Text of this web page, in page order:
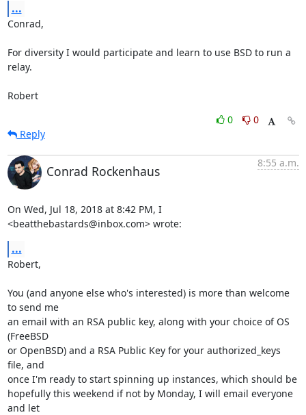
...
Conrad,
For diversity I would participate and learn to use BSD to run a
relay.
Robert
0
0
Reply
Conrad Rockenhaus
8:55 a.m.
On Wed, Jul 18, 2018 at 8:42 PM, I
<beatthebastards@inbox.com> wrote:
...
Robert,
You (and anyone else who's interested) is more than welcome
to send me
an email with an RSA public key, along with your choice of OS
(FreeBSD
or OpenBSD) and a RSA Public Key for your authorized_keys
file, and
once I'm ready to start spinning up instances, which should be
hopefully this weekend if not by Monday, I will email everyone
and let